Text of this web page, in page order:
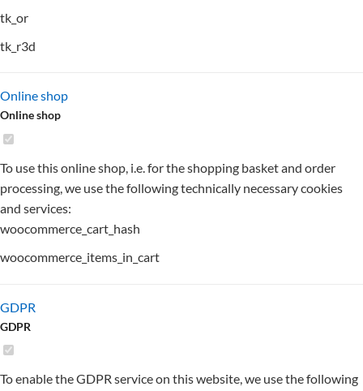
tk_or
tk_r3d
Online shop
Online shop
To use this online shop, i.e. for the shopping basket and order
processing, we use the following technically necessary cookies
and services:
woocommerce_cart_hash
woocommerce_items_in_cart
GDPR
GDPR
To enable the GDPR service on this website, we use the following